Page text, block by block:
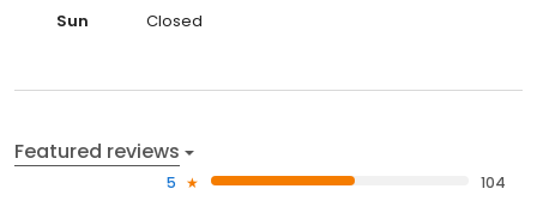
Sun
Closed
Featured reviews
5
104